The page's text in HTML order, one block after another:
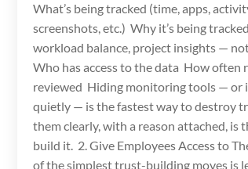
What’s being tracked (time, apps,
screenshots, etc.) Why it’s being
workload balance, project insights —
Who has access to the data How often
reviewed Hiding monitoring tools — or
quietly — is the fastest way to destroy
them clearly, with a reason attached, is
build it. 2. Give Employees Access to
of the simplest trust-building moves is